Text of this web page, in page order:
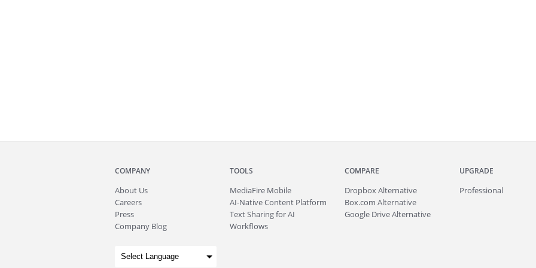
COMPANY
About Us
Careers
Press
Company Blog
TOOLS
MediaFire Mobile
AI-Native Content Platform
Text Sharing for AI
Workflows
COMPARE
Dropbox Alternative
Box.com Alternative
Google Drive Alternative
UPGRADE
Professional